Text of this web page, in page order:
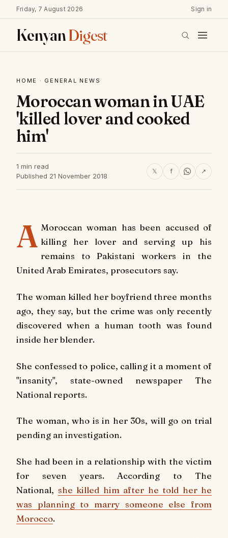
Friday, 7 August 2026 Sign in
KenyanDigest
HOME · GENERAL NEWS
Moroccan woman in UAE
'killed lover and cooked
him'
1 min read
Published 21 November 2018
𝕏 f ↗
A Moroccan woman has been accused of
killing her lover and serving up his
remains to Pakistani workers in the
United Arab Emirates, prosecutors say.
The woman killed her boyfriend three months
ago, they say, but the crime was only recently
discovered when a human tooth was found
inside her blender.
She confessed to police, calling it a moment of
"insanity", state-owned newspaper The
National reports.
The woman, who is in her 30s, will go on trial
pending an investigation.
She had been in a relationship with the victim
for seven years. According to The
National, she killed him after he told her he
was planning to marry someone else from
Morocco.